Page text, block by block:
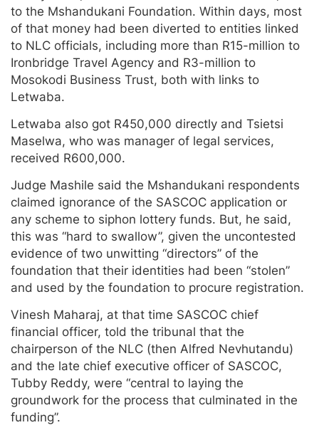
to the Mshandukani Foundation. Within days, most
of that money had been diverted to entities linked
to NLC officials, including more than R15-million to
Ironbridge Travel Agency and R3-million to
Mosokodi Business Trust, both with links to
Letwaba.
Letwaba also got R450,000 directly and Tsietsi
Maselwa, who was manager of legal services,
received R600,000.
Judge Mashile said the Mshandukani respondents
claimed ignorance of the SASCOC application or
any scheme to siphon lottery funds. But, he said,
this was “hard to swallow”, given the uncontested
evidence of two unwitting “directors” of the
foundation that their identities had been “stolen”
and used by the foundation to procure registration.
Vinesh Maharaj, at that time SASCOC chief
financial officer, told the tribunal that the
chairperson of the NLC (then Alfred Nevhutandu)
and the late chief executive officer of SASCOC,
Tubby Reddy, were “central to laying the
groundwork for the process that culminated in the
funding”.